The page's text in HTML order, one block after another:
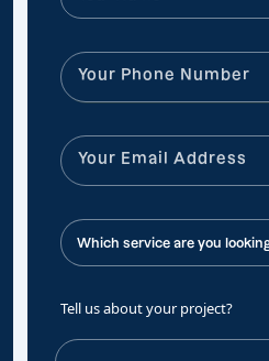
Tell us about your project?